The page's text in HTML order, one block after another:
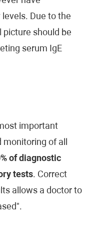
Due to the
picture should be
serum IgE
important
monitoring of all
of diagnostic
tests. Correct
allows a doctor to